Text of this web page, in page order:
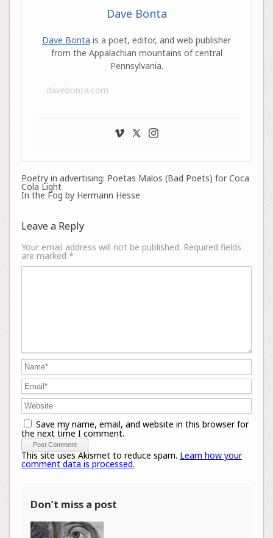
Dave Bonta
Dave Bonta is a poet, editor, and web publisher
from the Appalachian mountains of central
Pennsylvania.
davebonta.com
Poetry in advertising: Poetas Malos (Bad Poets) for Coca
Cola Light
In the Fog by Hermann Hesse
Leave a Reply
Your email address will not be published. Required fields
are marked *
Save my name, email, and website in this browser for
the next time I comment.
This site uses Akismet to reduce spam. Learn how your
comment data is processed.
Don’t miss a post